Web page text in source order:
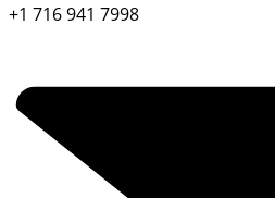
+1 716 941 7998